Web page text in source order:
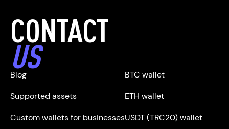
CONTACT
US
Blog
Supported assets
Custom wallets for businesses
BTC wallet
ETH wallet
USDT (TRC20) wallet